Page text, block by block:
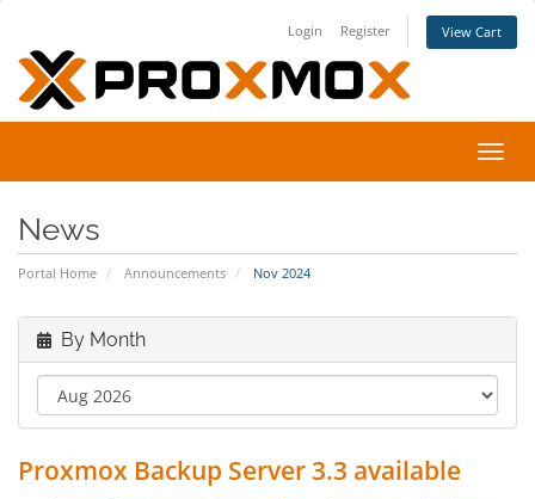
Login Register View Cart
News
Portal Home Announcements Nov 2024
By Month
Proxmox Backup Server 3.3 available